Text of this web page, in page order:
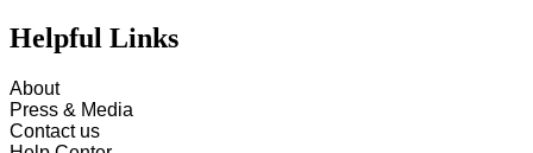
Helpful Links
About
Press & Media
Contact us